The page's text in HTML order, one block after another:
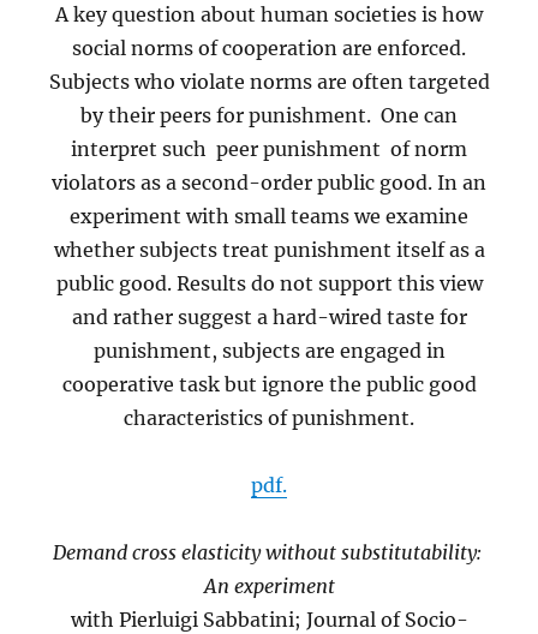
A key question about human societies is how
social norms of cooperation are enforced.
Subjects who violate norms are often targeted
by their peers for punishment. One can
interpret such peer punishment of norm
violators as a second-order public good. In an
experiment with small teams we examine
whether subjects treat punishment itself as a
public good. Results do not support this view
and rather suggest a hard-wired taste for
punishment, subjects are engaged in
cooperative task but ignore the public good
characteristics of punishment.
pdf.
Demand cross elasticity without substitutability:
An experiment
with Pierluigi Sabbatini; Journal of Socio-